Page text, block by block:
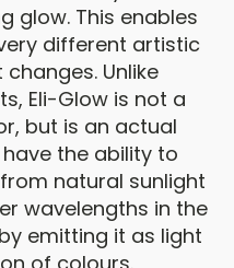
glow. This enables
different artistic
Unlike
Eli-Glow is not a
but is an actual
the ability to
natural sunlight
wavelengths in the
emitting it as light